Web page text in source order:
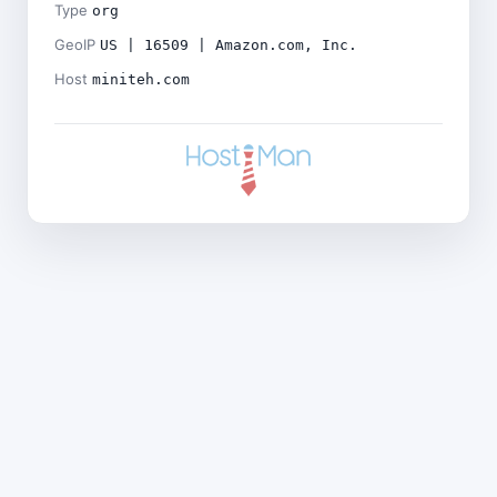
Type org
GeoIP US | 16509 | Amazon.com, Inc.
Host miniteh.com